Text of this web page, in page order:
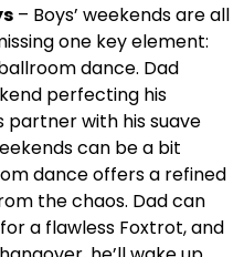
– Boys’ weekends are all
one key element:
dance. Dad
perfecting his
partner with his suave
can be a bit
dance offers a refined
the chaos. Dad can
a flawless Foxtrot, and